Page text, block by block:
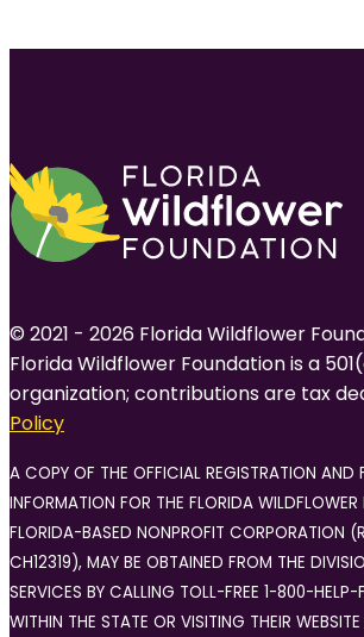
© 2021 - 2026 Florida Wildflower
Florida Wildflower Foundation is a
organization; contributions are tax
Policy
A COPY OF THE OFFICIAL REGISTRATION AND
INFORMATION FOR THE FLORIDA
FLORIDA-BASED NONPROFIT CORPORATION
CH12319), MAY BE OBTAINED FROM THE
SERVICES BY CALLING TOLL-FREE 1-800-
WITHIN THE STATE OR VISITING THEIR